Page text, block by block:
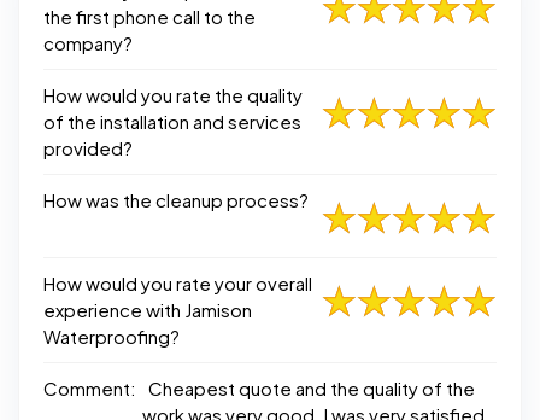
the first phone call to the
company?
How would you rate the quality
of the installation and services
provided?
How was the cleanup process?
How would you rate your overall
experience with Jamison
Waterproofing?
Comment:
Cheapest quote and the quality of the
work was very good. I was very satisfied.